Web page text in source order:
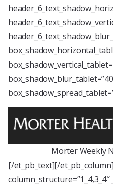
Morter Weekly
[/et_pb_text][/
column_structure=”1_4,3_4″